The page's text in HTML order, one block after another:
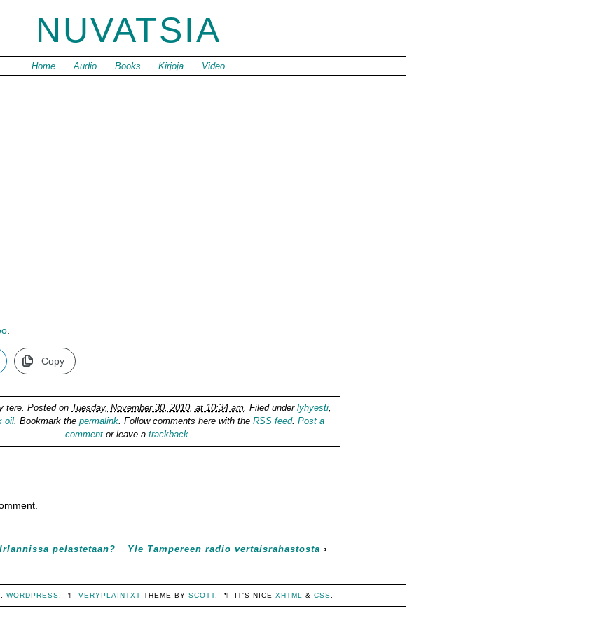
NUVATSIA
Home Audio Books Kirjoja Video
.
Copy
tere. Posted on Tuesday, November 30, 2010, at 10:34 am. Filed under lyhyesti,
oil. Bookmark the permalink. Follow comments here with the RSS feed. Post a
comment or leave a trackback.
pelastetaan? Yle Tampereen radio vertaisrahastosta ›
WORDPRESS. ¶ VERYPLAINTXT THEME BYSCOTT. ¶ IT'S NICEXHTML &CSS.